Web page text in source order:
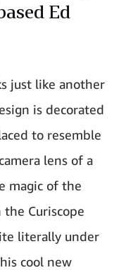
Ed
just like another
is decorated
to resemble
lens of a
magic of the
Curiscope
literally under
cool new